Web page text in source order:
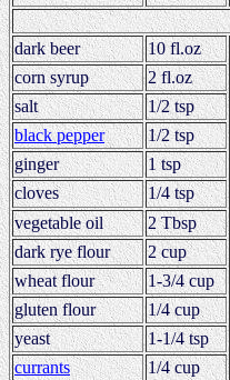
dark beer
10 fl.oz
corn syrup
2 fl.oz
salt
1/2 tsp
black pepper
1/2 tsp
ginger
1 tsp
cloves
1/4 tsp
vegetable oil
2 Tbsp
dark rye flour
2 cup
wheat flour
1-3/4 cup
gluten flour
1/4 cup
yeast
1-1/4 tsp
currants
1/4 cup